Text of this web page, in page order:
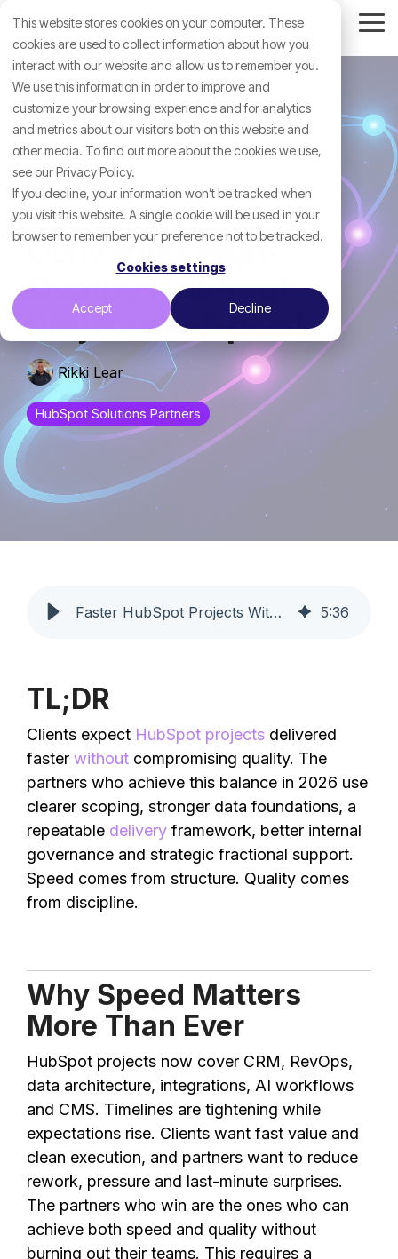
This website stores cookies on your computer. These
cookies are used to collect information about how you
interact with our website and allow us to remember you.
We use this information in order to improve and
customize your browsing experience and for analytics
and metrics about our visitors both on this website and
other media. To find out more about the cookies we use,
see our Privacy Policy.
If you decline, your information won’t be tracked when
you visit this website. A single cookie will be used in your
browser to remember your preference not to be tracked.
Cookies settings
Accept Decline
the
main
content.
Delivering High-
Quality HubSpot
Projects at Speed
Rikki Lear
HubSpot Solutions Partners
Faster HubSpot Projects Without Quality Loss | Profoundly 5:36
TL;DR
Clients expect HubSpot projects delivered
faster without compromising quality. The
partners who achieve this balance in 2026 use
clearer scoping, stronger data foundations, a
repeatable delivery framework, better internal
governance and strategic fractional support.
Speed comes from structure. Quality comes
from discipline.
Why Speed Matters
More Than Ever
HubSpot projects now cover CRM, RevOps,
data architecture, integrations, AI workflows
and CMS. Timelines are tightening while
expectations rise. Clients want fast value and
clean execution, and partners want to reduce
rework, pressure and last-minute surprises.
The partners who win are the ones who can
achieve both speed and quality without
burning out their teams. This requires a